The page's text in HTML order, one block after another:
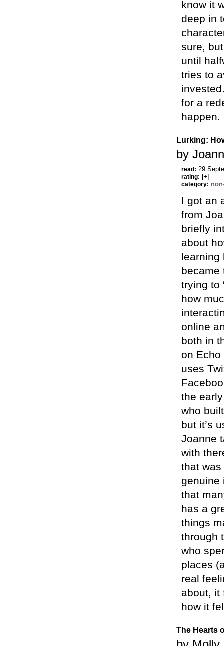
know it
deep in
sure,
until
tries to
for a
happen.
Lurking:
by
read: 29
rating: [+]
category:
I got an
from
briefly
about
learning
became
trying to
how
online
both in
on Echo
uses
the
who
but it’s
Joanne
with
that
genuine
that
has a
things
through
who
places
real
about, it
how it
The Hearts